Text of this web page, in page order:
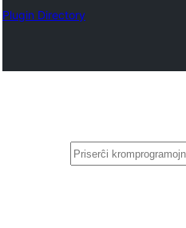
Plugin Directory
Serĉi